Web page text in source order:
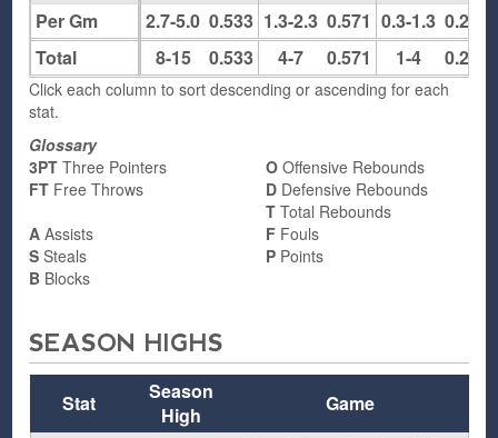
2.7-5.0 0.533 1.3-2.3 0.571 0.3-1.3 0.250
8-15
0.533 4-7 0.571 1-4 0.250
Per Gm
Total
Click each column to sort descending or ascending for each
stat.
Glossary
3PT Three Pointers
FT Free Throws
O Offensive Rebounds
D Defensive Rebounds
T Total Rebounds
A Assists
S Steals
B Blocks
F Fouls
P Points
SEASON HIGHS
Stat
Season
High
Game